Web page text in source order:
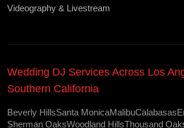
Videography & Livestream
Wedding DJ Services Across Los
Southern California
Beverly HillsSanta MonicaMalibuCalabasas
Sherman OaksWoodland HillsThousand